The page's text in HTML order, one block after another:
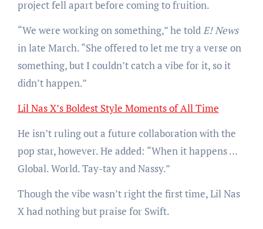
project fell apart before coming to fruition.
“We were working on something,” he toldE! News
in late March. “She offered to let me try a verse on
something, but I couldn’t catch a vibe for it, so it
didn’t happen.”
Lil Nas X’s Boldest Style Moments of All Time
He isn’t ruling out a future collaboration with the
pop star, however. He added: “When it happens …
Global. World. Tay-tay and Nassy.”
Though the vibe wasn’t right the first time, Lil Nas
X had nothing but praise for Swift.